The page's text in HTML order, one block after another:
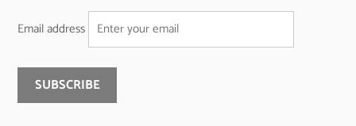
Email address